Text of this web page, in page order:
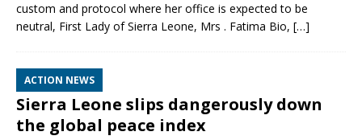
custom and protocol where her office is expected to be
neutral, First Lady of Sierra Leone, Mrs . Fatima Bio, […]
ACTION NEWS
Sierra Leone slips dangerously down
the global peace index